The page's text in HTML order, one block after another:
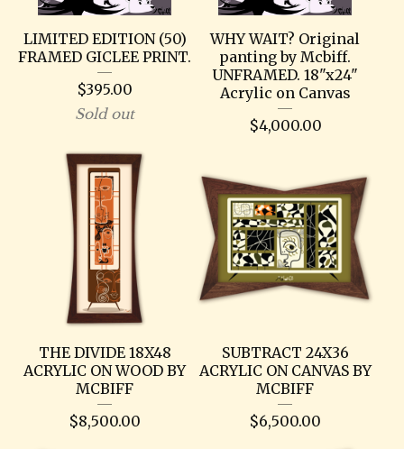
LIMITED EDITION (50)
FRAMED GICLEE PRINT.
$395.00
Sold out
WHY WAIT? Original
panting by Mcbiff.
UNFRAMED. 18"x24"
Acrylic on Canvas
$4,000.00
THE DIVIDE 18X48
ACRYLIC ON WOOD BY
MCBIFF
$8,500.00
SUBTRACT 24X36
ACRYLIC ON CANVAS BY
MCBIFF
$6,500.00